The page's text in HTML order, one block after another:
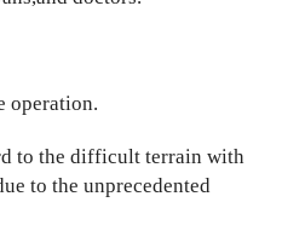
operation.
to the difficult terrain with
to the unprecedented